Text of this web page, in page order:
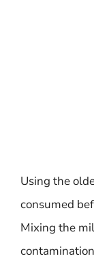
Using the
consumed
Mixing the
contamination